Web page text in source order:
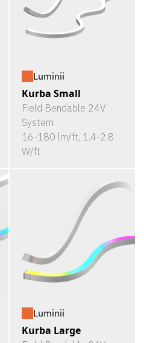
Luminii
Kurba Small
Field Bendable 24V
System
16-180 lm/ft, 1.4-2.8
W/ft
Luminii
Kurba Large